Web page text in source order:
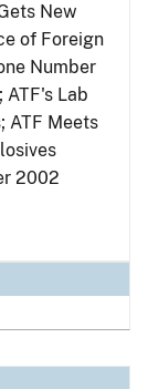
New
of Foreign
Number
Lab
ATF Meets
2002